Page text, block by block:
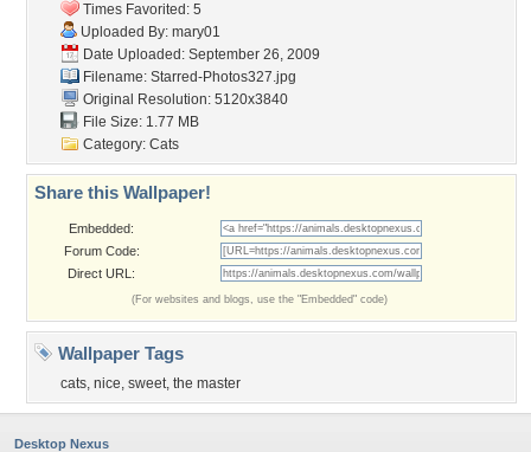
Times Favorited: 5
Uploaded By: mary01
Date Uploaded: September 26, 2009
Filename: Starred-Photos327.jpg
Original Resolution: 5120x3840
File Size: 1.77 MB
Category: Cats
Share this Wallpaper!
Embedded:
Forum Code:
Direct URL:
(For websites and blogs, use the "Embedded" code)
Wallpaper Tags
cats, nice, sweet, the master
Desktop Nexus